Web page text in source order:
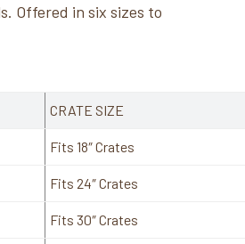
Offered in six sizes to
CRATE SIZE
Fits 18″ Crates
Fits 24″ Crates
Fits 30″ Crates